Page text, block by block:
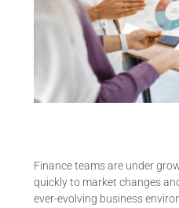
Finance teams are under
quickly to market changes
ever-evolving business